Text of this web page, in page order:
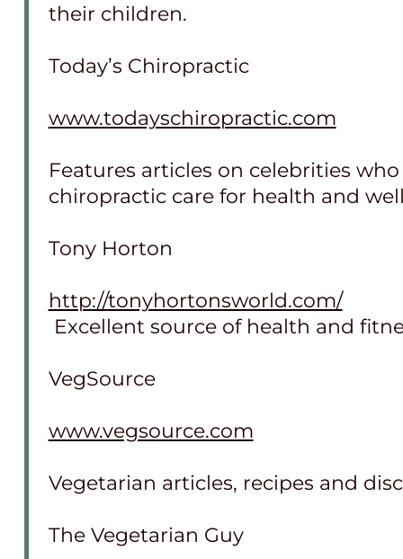
their children.
Today’s Chiropractic
www.todayschiropractic.com
Features articles on celebrities
chiropractic care for health and
Tony Horton
http://tonyhortonsworld.com/
Excellent source of health and
VegSource
www.vegsource.com
Vegetarian articles, recipes and
The Vegetarian Guy